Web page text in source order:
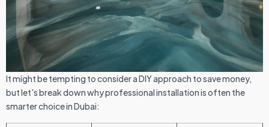
It might be tempting to consider a DIY approach to save money,
but let's break down why professional installation is often the
smarter choice in Dubai: